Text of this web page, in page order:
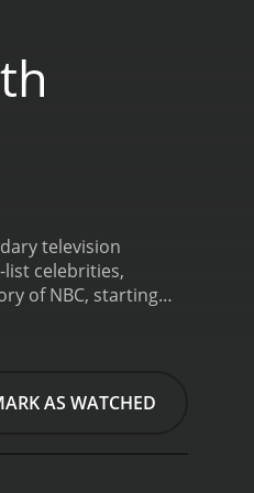
television
celebrities,
of NBC, starting
representative of
as Mary Ingalls
AS WATCHED